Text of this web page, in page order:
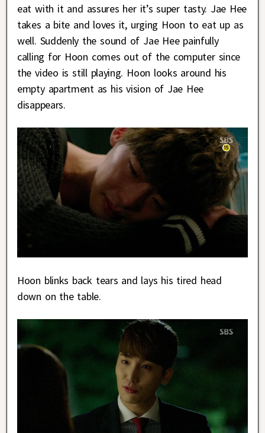
eat with it and assures her it’s super tasty. Jae Hee
takes a bite and loves it, urging Hoon to eat up as
well. Suddenly the sound of Jae Hee painfully
calling for Hoon comes out of the computer since
the video is still playing. Hoon looks around his
empty apartment as his vision of Jae Hee
disappears.
Hoon blinks back tears and lays his tired head
down on the table.